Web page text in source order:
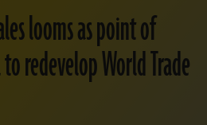
looms as point of
redevelop World Trade